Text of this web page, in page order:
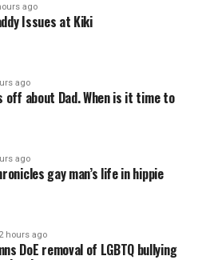
ago
Issues at Kiki
ago
off about Dad. When is it time to
ago
gay man’s life in hippie
hours ago
DoE removal of LGBTQ bullying